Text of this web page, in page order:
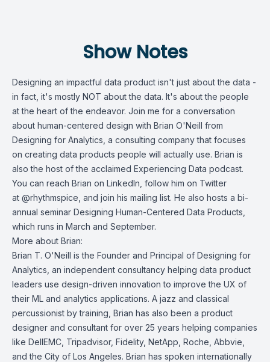
Show Notes
Designing an impactful data product isn't just about the data -
in fact, it's mostly NOT about the data. It's about the people
at the heart of the endeavor. Join me for a conversation
about human-centered design with Brian O'Neill from
Designing for Analytics , a consulting company that focuses
on creating data products people will actually use. Brian is
also the host of the acclaimed Experiencing Data podcast.
You can reach Brian on LinkedIn , follow him on Twitter
at @rhythmspice, and join his mailing list. He also hosts a bi-
annual seminar Designing Human-Centered Data Products
which runs in March and September.
More about Brian:
Brian T. O'Neill is the Founder and Principal of Designing for
Analytics, an independent consultancy helping data product
leaders use design-driven innovation to improve the UX of
their ML and analytics applications. A jazz and classical
percussionist by training, Brian has also been a product
designer and consultant for over 25 years helping companies
like DellEMC, Tripadvisor, Fidelity, NetApp, Roche, Abbvie,
and the City of Los Angeles. Brian has spoken internationally